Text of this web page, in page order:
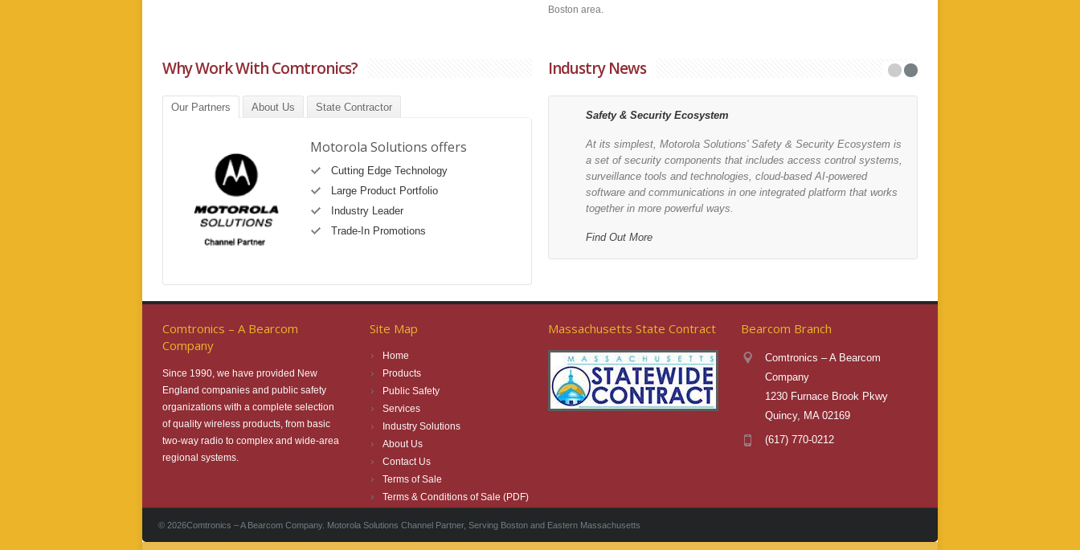
Boston area.
Why Work With Comtronics?
Our Partners About Us State Contractor
Motorola Solutions offers
Cutting Edge Technology
Large Product Portfolio
Industry Leader
Trade-In Promotions
Industry News
Safety & Security Ecosystem
At its simplest, Motorola Solutions' Safety & Security Ecosystem is
a set of security components that includes access control systems,
surveillance tools and technologies, cloud-based AI-powered
software and communications in one integrated platform that works
together in more powerful ways.
Find Out More
Comtronics – A Bearcom
Company
Since 1990, we have provided New
England companies and public safety
organizations with a complete selection
of quality wireless products, from basic
two-way radio to complex and wide-area
regional systems.
Site Map
Home
Products
Public Safety
Services
Industry Solutions
About Us
Contact Us
Terms of Sale
Terms & Conditions of Sale (PDF)
Massachusetts State Contract Bearcom Branch
Comtronics – A Bearcom
Company
1230 Furnace Brook Pkwy
Quincy, MA 02169
(617) 770-0212
© 2026Comtronics – A Bearcom Company. Motorola Solutions Channel Partner, Serving Boston and Eastern Massachusetts